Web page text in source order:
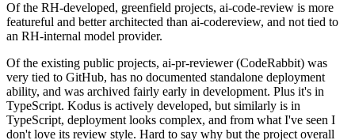
Of the RH-developed, greenfield projects, ai-code-review is more
featureful and better architected than ai-codereview, and not tied to
an RH-internal model provider.
Of the existing public projects, ai-pr-reviewer (CodeRabbit) was
very tied to GitHub, has no documented standalone deployment
ability, and was archived fairly early in development. Plus it's in
TypeScript. Kodus is actively developed, but similarly is in
TypeScript, deployment looks complex, and from what I've seen I
don't love its review style. Hard to say why but the project overall